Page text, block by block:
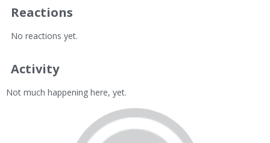
Reactions
No reactions yet.
Activity
Not much happening here, yet.